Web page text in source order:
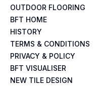
OUTDOOR FLOORING
BFT HOME
HISTORY
TERMS & CONDITIONS
PRIVACY & POLICY
BFT VISUALISER
NEW TILE DESIGN